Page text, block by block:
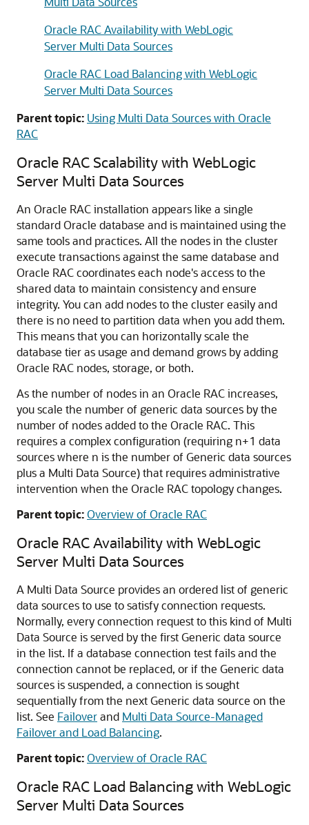
Oracle RAC Availability with WebLogic
Server Multi Data Sources
Oracle RAC Load Balancing with WebLogic
Server Multi Data Sources
Parent topic: Using Multi Data Sources with Oracle
RAC
Oracle RAC Scalability with WebLogic
Server Multi Data Sources
An Oracle RAC installation appears like a single
standard Oracle database and is maintained using the
same tools and practices. All the nodes in the cluster
execute transactions against the same database and
Oracle RAC coordinates each node's access to the
shared data to maintain consistency and ensure
integrity. You can add nodes to the cluster easily and
there is no need to partition data when you add them.
This means that you can horizontally scale the
database tier as usage and demand grows by adding
Oracle RAC nodes, storage, or both.
As the number of nodes in an Oracle RAC increases,
you scale the number of generic data sources by the
number of nodes added to the Oracle RAC. This
requires a complex configuration (requiring n+1 data
sources where n is the number of Generic data sources
plus a Multi Data Source) that requires administrative
intervention when the Oracle RAC topology changes.
Parent topic:Overview of Oracle RAC
Oracle RAC Availability with WebLogic
Server Multi Data Sources
A Multi Data Source provides an ordered list of generic
data sources to use to satisfy connection requests.
Normally, every connection request to this kind of Multi
Data Source is served by the firstGeneric data source
in the list. If a database connection test fails and the
connection cannot be replaced, or if the Generic data
sourcesis suspended, a connection is sought
sequentially from the nextGeneric data source on the
list. See Failoverand Multi Data Source-Managed
Failover and Load Balancing.
Parent topic:Overview of Oracle RAC
Oracle RAC Load Balancing with WebLogic
Server Multi Data Sources